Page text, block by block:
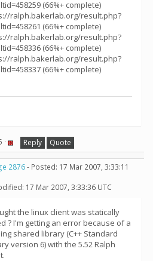
(66%+ complete)
ralph.bakerlab.org/result.php?
(66%+ complete)
ralph.bakerlab.org/result.php?
(66%+ complete)
ralph.bakerlab.org/result.php?
(66%+ complete)
· Reply Quote
2876- Posted: 17 Mar 2007, 3:33:11
17 Mar 2007, 3:33:36 UTC
the linux client was statically
? I'm getting an error because of a
shared library (C++ Standard
version 6) with the 5.52 Ralph